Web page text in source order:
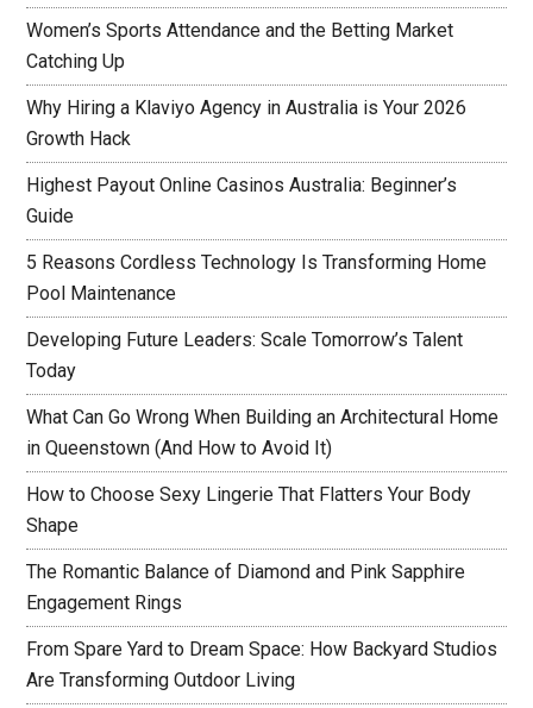
Women’s Sports Attendance and the Betting Market
Catching Up
Why Hiring a Klaviyo Agency in Australia is Your 2026
Growth Hack
Highest Payout Online Casinos Australia: Beginner’s
Guide
5 Reasons Cordless Technology Is Transforming Home
Pool Maintenance
Developing Future Leaders: Scale Tomorrow’s Talent
Today
What Can Go Wrong When Building an Architectural Home
in Queenstown (And How to Avoid It)
How to Choose Sexy Lingerie That Flatters Your Body
Shape
The Romantic Balance of Diamond and Pink Sapphire
Engagement Rings
From Spare Yard to Dream Space: How Backyard Studios
Are Transforming Outdoor Living